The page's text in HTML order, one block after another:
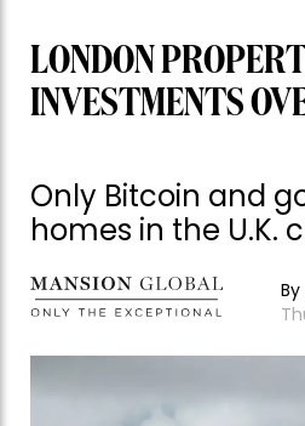
LONDON
INVESTMENTS
Only Bitcoin and
homes in the U.K.
By